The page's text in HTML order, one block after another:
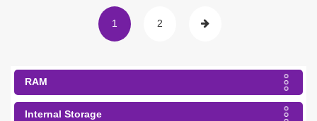
1 2
RAM
Internal Storage